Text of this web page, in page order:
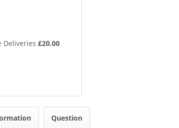
Deliveries £20.00
Question